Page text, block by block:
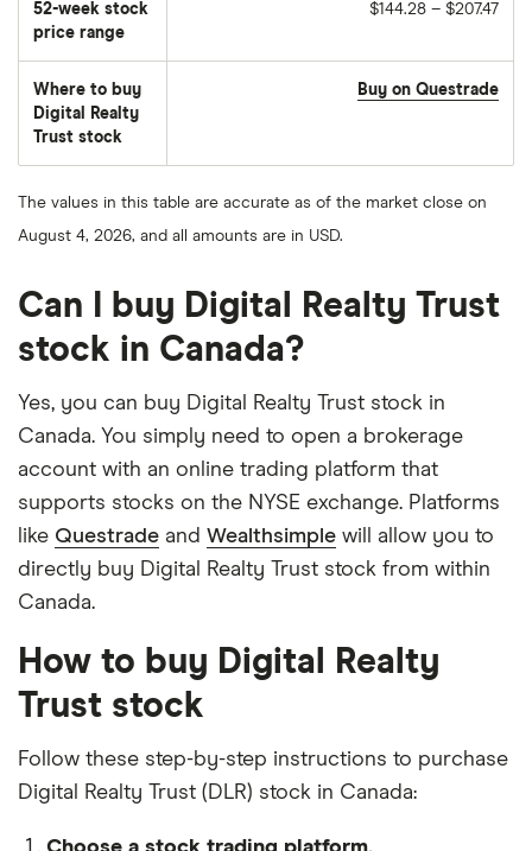
stocks
traded
during
the
day
52-week stock
price range
$144.28 – $207.47
Where to buy
Digital Realty
Trust stock
Buy on Questrade
The values in this table are accurate as of the market close on
August 4, 2026, and all amounts are in USD.
Can I buy Digital Realty Trust
stock in Canada?
Yes, you can buy Digital Realty Trust stock in
Canada. You simply need to open a brokerage
account with an online trading platform that
supports stocks on the NYSE exchange. Platforms
like Questrade and Wealthsimple will allow you to
directly buy Digital Realty Trust stock from within
Canada.
How to buy Digital Realty
Trust stock
Follow these step-by-step instructions to purchase
Digital Realty Trust (DLR) stock in Canada: